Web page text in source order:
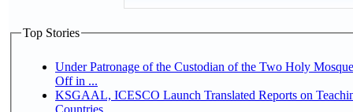
Top Stories
Under Patronage of the Custodian of the Two Holy
Off in ...
KSGAAL, ICESCO Launch Translated Reports on
Countries